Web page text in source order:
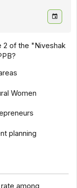
2 of the "Niveshak
Women
planning
among